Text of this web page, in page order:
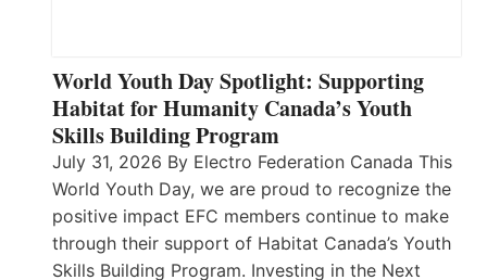
World Youth Day Spotlight: Supporting
Habitat for Humanity Canada’s Youth
Skills Building Program
July 31, 2026 By Electro Federation Canada This
World Youth Day, we are proud to recognize the
positive impact EFC members continue to make
through their support of Habitat Canada’s Youth
Skills Building Program. Investing in the Next